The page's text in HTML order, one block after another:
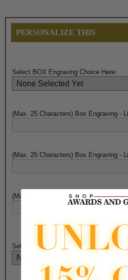
PERSONALIZE THIS
Select BOX Engraving Choice Here:
(Max. 25 Characters) Box Engraving -
(Max. 25 Characters) Box Engraving -
(Max. 25 Characters) Box Engraving -
Select PEN Engraving Choice Here: